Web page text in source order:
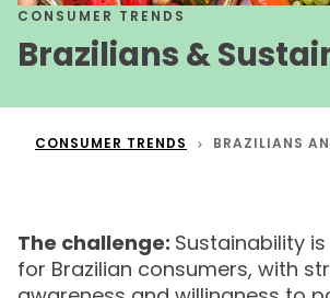
CONSUMER TRENDS
Brazilians &
CONSUMER TRENDS
The challenge: Sustainability
for Brazilian consumers, with